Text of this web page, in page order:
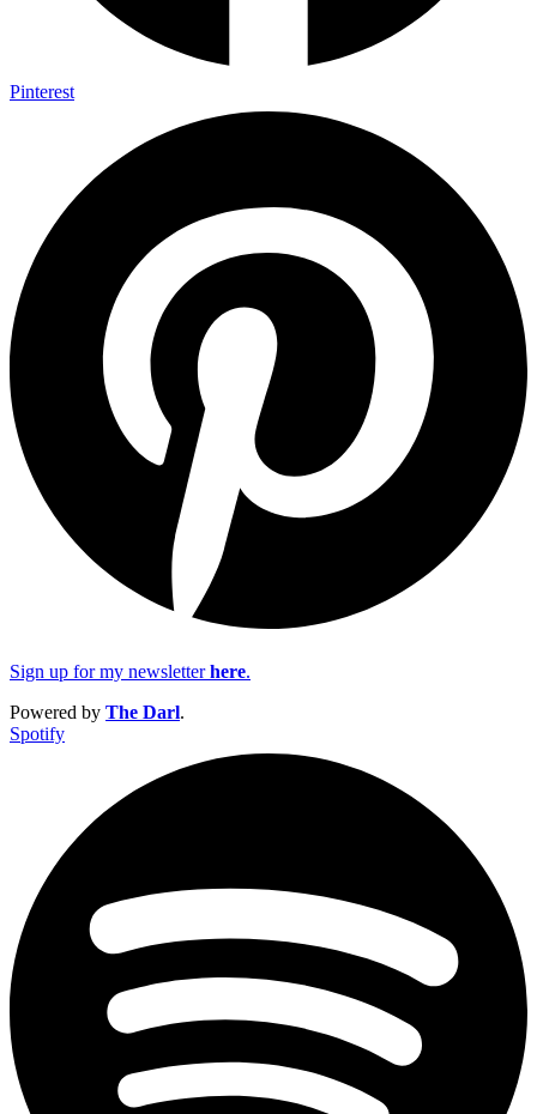
Pinterest
Sign up for my newsletterhere.
Powered by The Darl.
Spotify